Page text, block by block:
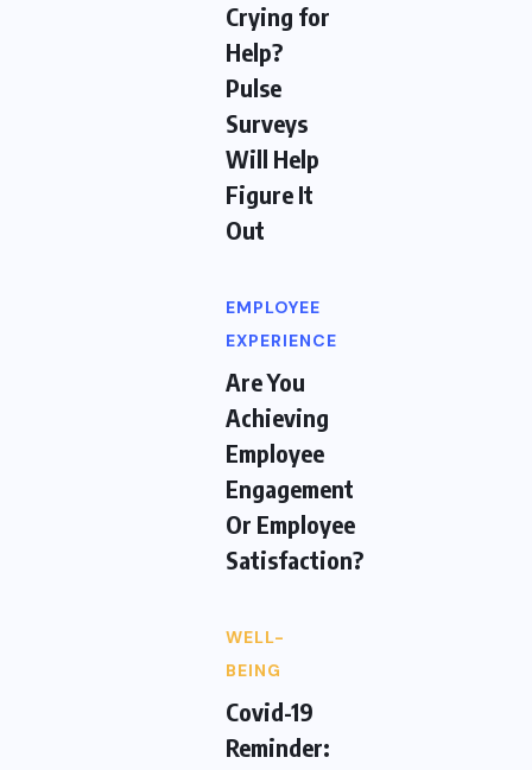
Crying for
Help?
Pulse
Surveys
Will Help
Figure It
Out
EMPLOYEE
EXPERIENCE
Are You
Achieving
Employee
Engagement
Or Employee
Satisfaction?
WELL-
BEING
Covid-19
Reminder: